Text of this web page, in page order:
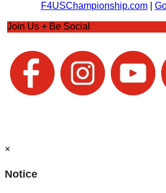
F4USChampionship.com|
Join Us + Be Social
×
Notice